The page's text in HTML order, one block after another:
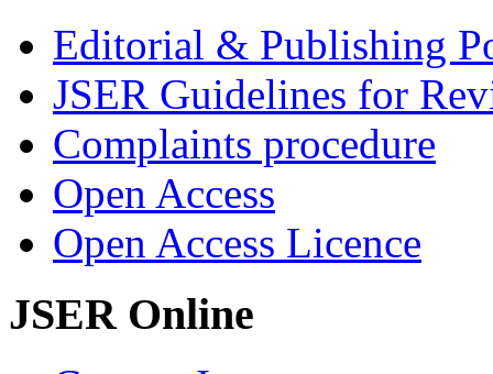
Editorial & Publishing
JSER Guidelines for
Complaints procedure
Open Access
Open Access Licence
JSER Online